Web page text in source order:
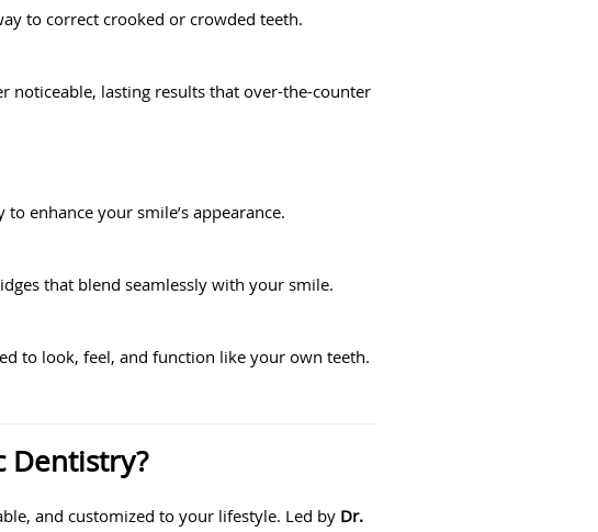
to correct crooked or crowded teeth.
noticeable, lasting results that over-the-counter
enhance your smile’s appearance.
that blend seamlessly with your smile.
to look, feel, and function like your own teeth.
Dentistry?
and customized to your lifestyle. Led by Dr.